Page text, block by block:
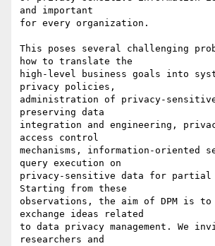
and important
for every organization.
This poses several challenging
how to translate the
high-level business goals into
privacy policies,
administration of privacy-
preserving data
integration and engineering,
access control
mechanisms, information-oriented
query execution on
privacy-sensitive data for partial
Starting from these
observations, the aim of DPM is to
exchange ideas related
to data privacy management. We
researchers and